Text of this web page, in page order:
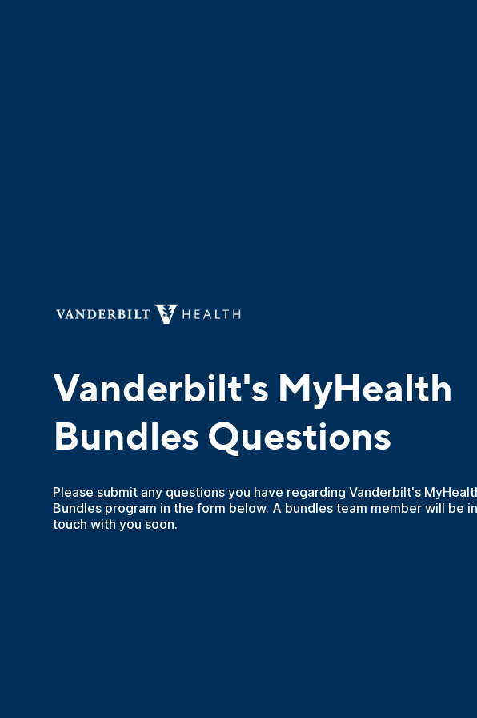
Vanderbilt's MyHealth
Bundles Questions
Please submit any questions you have regarding Vanderbilt's
Bundles program in the form below. A bundles team member will be in
touch with you soon.